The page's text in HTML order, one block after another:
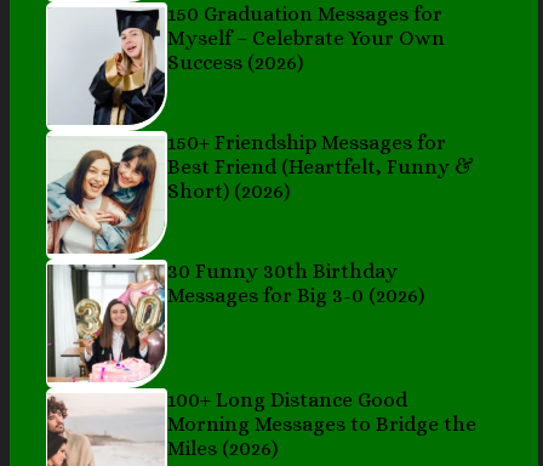
150 Graduation Messages for
Myself – Celebrate Your Own
Success (2026)
150+ Friendship Messages for
Best Friend (Heartfelt, Funny &
Short) (2026)
30 Funny 30th Birthday
Messages for Big 3-0 (2026)
100+ Long Distance Good
Morning Messages to Bridge the
Miles (2026)